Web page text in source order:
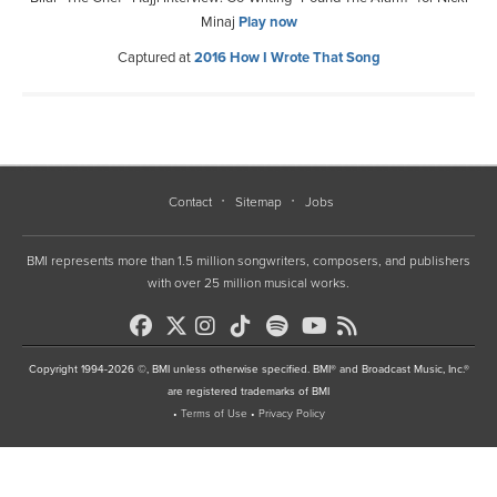
Minaj Play now
Captured at2016 How I Wrote That Song
Contact Sitemap Jobs
BMI represents more than 1.5 million songwriters, composers, and publishers
with over 25 million musical works.
Copyright 1994-2026 ©, BMI unless otherwise specified. BMI® and Broadcast Music, Inc.®
are registered trademarks of BMI
• Terms of Use • Privacy Policy